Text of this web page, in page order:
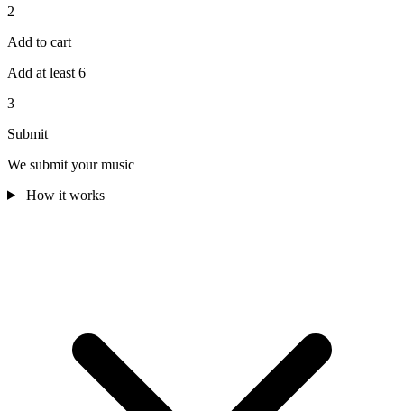
2
Add to cart
Add at least 6
3
Submit
We submit your music
How it works